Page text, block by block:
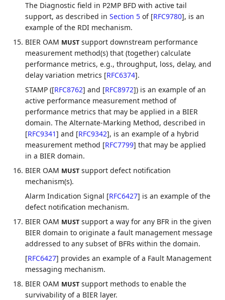
The Diagnostic field in P2MP BFD with active tail
support, as described inSection 5 of [RFC9780], is an
example of the RDI mechanism.
BIER OAM MUST support downstream performance
measurement method(s) that (together) calculate
performance metrics, e.g., throughput, loss, delay, and
delay variation metrics [RFC6374].
STAMP ([RFC8762] and [RFC8972]) is an example of an
active performance measurement method of
performance metrics that may be applied in a BIER
domain. The Alternate-Marking Method, described in
[RFC9341] and [RFC9342], is an example of a hybrid
measurement method [RFC7799] that may be applied
in a BIER domain.
BIER OAM MUST support defect notification
mechanism(s).
Alarm Indication Signal [RFC6427] is an example of the
defect notification mechanism.
BIER OAM MUST support a way for any BFR in the given
BIER domain to originate a fault management message
addressed to any subset of BFRs within the domain.
[RFC6427] provides an example of a Fault Management
messaging mechanism.
BIER OAM MUST support methods to enable the
survivability of a BIER layer.